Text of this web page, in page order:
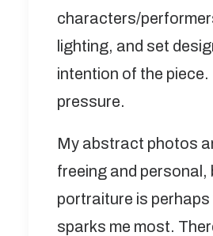
characters/
lighting, and set
intention of the piece.
pressure.
My abstract photos
freeing and personal,
portraiture is perhaps
sparks me most.